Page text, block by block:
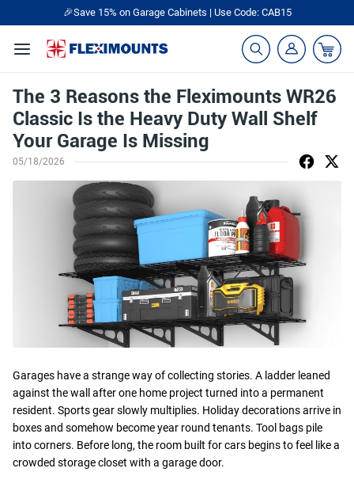
🎉Save 15% on Garage Cabinets | Use Code: CAB15
The 3 Reasons the Fleximounts WR26
Classic Is the Heavy Duty Wall Shelf
Your Garage Is Missing
05/18/2026
Garages have a strange way of collecting stories. A ladder leaned
against the wall after one home project turned into a permanent
resident. Sports gear slowly multiplies. Holiday decorations arrive in
boxes and somehow become year round tenants. Tool bags pile
into corners. Before long, the room built for cars begins to feel like a
crowded storage closet with a garage door.